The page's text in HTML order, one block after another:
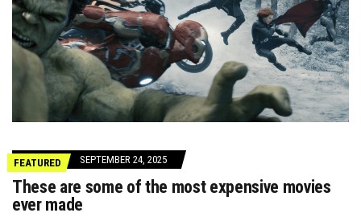
FEATURED SEPTEMBER 24, 2025
These are some of the most expensive movies
ever made